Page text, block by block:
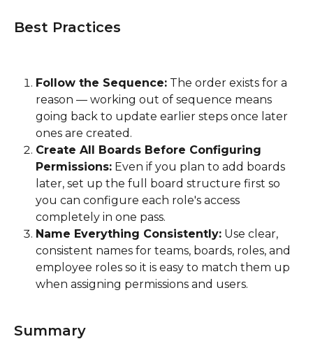
Best Practices
Follow the Sequence: The order exists for a
reason — working out of sequence means
going back to update earlier steps once later
ones are created.
Create All Boards Before Configuring
Permissions: Even if you plan to add boards
later, set up the full board structure first so
you can configure each role's access
completely in one pass.
Name Everything Consistently: Use clear,
consistent names for teams, boards, roles, and
employee roles so it is easy to match them up
when assigning permissions and users.
Summary